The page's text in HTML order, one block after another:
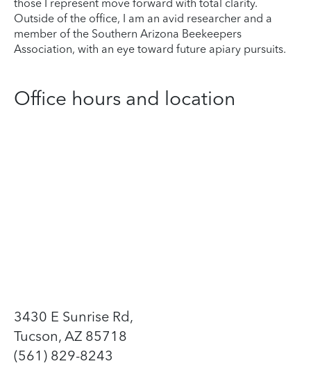
those I represent move forward with total clarity.
Outside of the office, I am an avid researcher and a
member of the Southern Arizona Beekeepers
Association, with an eye toward future apiary pursuits.
Office hours and location
3430 E Sunrise Rd,
Tucson, AZ 85718
(561) 829-8243